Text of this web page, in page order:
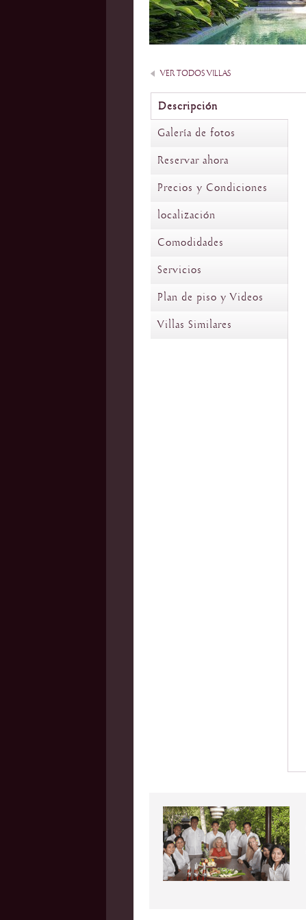
VER TODOS VILLAS
Descripción
Galería de fotos
Reservar ahora
Precios y Condiciones
localización
Comodidades
Servicios
Plan de piso y Videos
Villas Similares